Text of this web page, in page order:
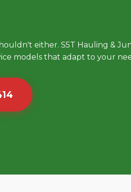
either. S5T Hauling &
models that adapt to your